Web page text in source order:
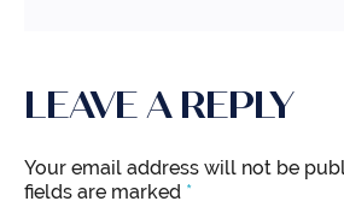
LEAVE A REPLY
Your email address will not be
fields are marked *